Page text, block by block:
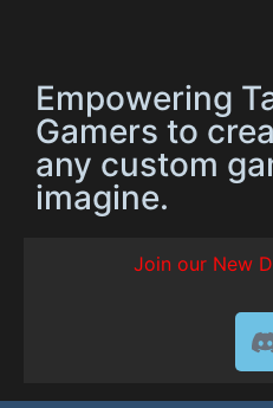
Empowering
Gamers to
any custom
imagine.
Join our New